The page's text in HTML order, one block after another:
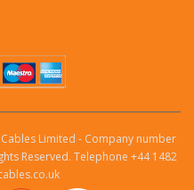
Limited - Company number
Reserved. Telephone +44 1482